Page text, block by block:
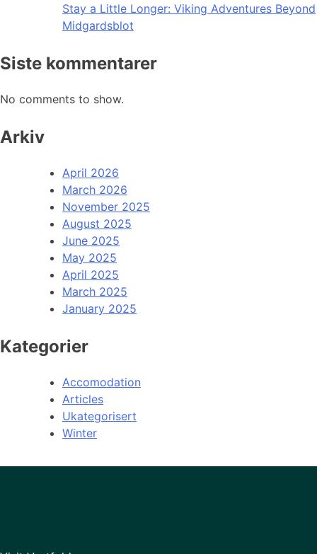
Stay a Little Longer: Viking Adventures Beyond
Midgardsblot
Siste kommentarer
No comments to show.
Arkiv
April 2026
March 2026
November 2025
August 2025
June 2025
May 2025
April 2025
March 2025
January 2025
Kategorier
Accomodation
Articles
Ukategorisert
Winter